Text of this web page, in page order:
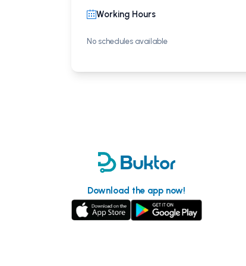
Working Hours
No schedules available
Download the app now!